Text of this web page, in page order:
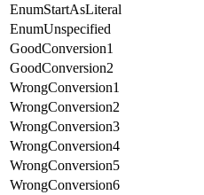
EnumStartAsLiteral
EnumUnspecified
GoodConversion1
GoodConversion2
WrongConversion1
WrongConversion2
WrongConversion3
WrongConversion4
WrongConversion5
WrongConversion6